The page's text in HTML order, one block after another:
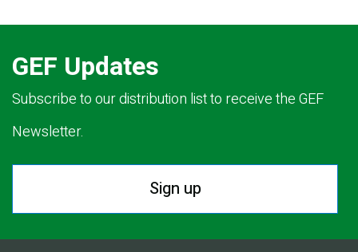
GEF Updates
Subscribe to our distribution list to receive the GEF
Newsletter.
Sign up